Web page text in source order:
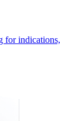
for indications,